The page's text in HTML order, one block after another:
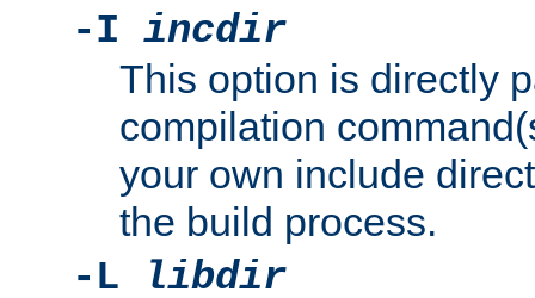
-I incdir
This option is directly
compilation
your own include
the build process.
-L
libdir